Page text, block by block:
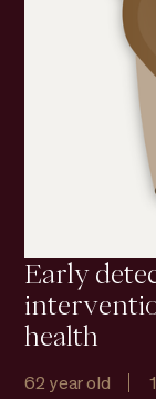
Early
health
62 year old